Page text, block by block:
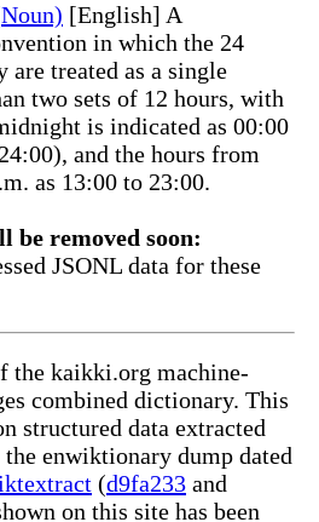
[English] A
in which the 24
are treated as a single
two sets of 12 hours, with
is indicated as 00:00
and the hours from
as 13:00 to 23:00.
be removed soon:
JSONL data for these
the kaikki.org machine-
combined dictionary. This
structured data extracted
enwiktionary dump dated
(d9fa233 and
on this site has been